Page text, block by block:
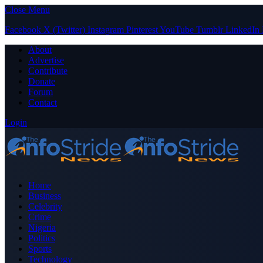
Close Menu
Facebook X (Twitter) Instagram PinterestYouTube Tumblr LinkedIn
About
Advertise
Contribute
Donate
Forum
Contact
Login
Home
Business
Celebrity
Crime
Nigeria
Politics
Sports
Technology